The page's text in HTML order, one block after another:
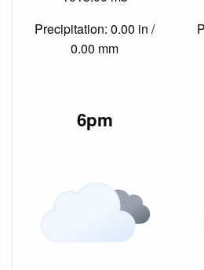
Precipitation: 0.00 in /
0.00 mm
6pm